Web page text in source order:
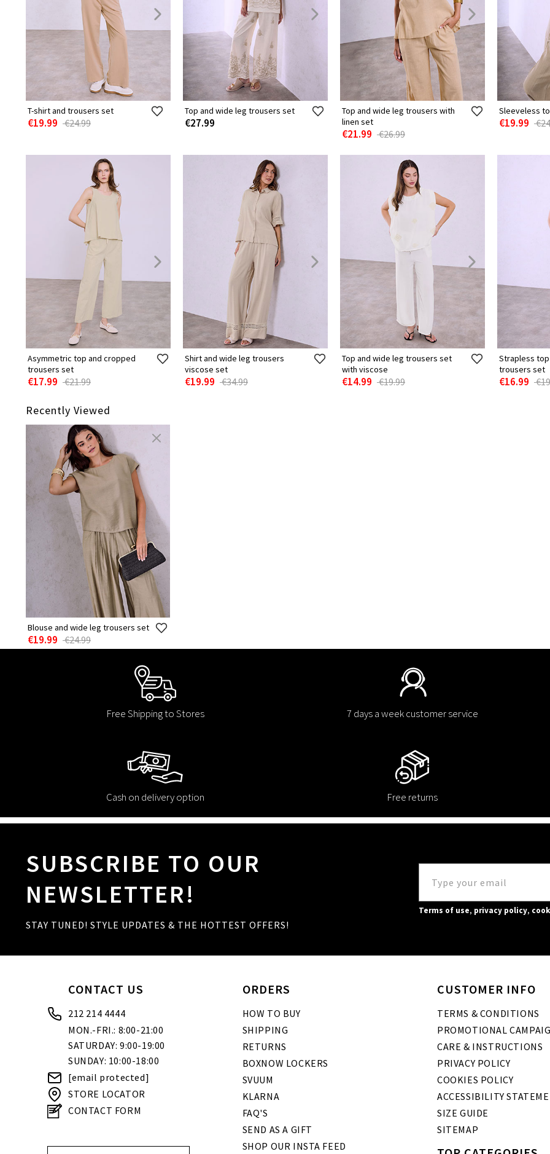
T-shirt and trousers set
€19.99 €24.99
Top and wide leg trousers set
€27.99
Top and wide leg trousers with
linen set
€21.99 €26.99
Sleeveless
€19.99
Asymmetric top and cropped
trousers set
€17.99 €21.99
Shirt and wide leg trousers
viscose set
€19.99 €34.99
Top and wide leg trousers set
with viscose
€14.99 €19.99
Strapless
trousers set
€16.99
Recently Viewed
Blouse and wide leg trousers set
€19.99 €24.99
Free Shipping to Stores 7 days a week customer service
Cash on delivery option Free returns
SUBSCRIBE TO OUR
NEWSLETTER!
STAY TUNED! STYLE UPDATES & THE HOTTEST OFFERS!
Terms of use, privacy policy,
CONTACT US
212 214 4444
MON.-FRI.: 8:00-21:00
SATURDAY: 9:00-19:00
SUNDAY: 10:00-18:00
[email protected]
STORE LOCATOR
CONTACT FORM
ORDERS
HOW TO BUY
SHIPPING
RETURNS
BOXNOW LOCKERS
SVUUM
KLARNA
FAQ'S
SEND AS A GIFT
SHOP OUR INSTA FEED
CUSTOMER INFO
TERMS & CONDITIONS
PROMOTIONAL
CARE & INSTRUCTIONS
PRIVACY POLICY
COOKIES POLICY
ACCESSIBILITY
SIZE GUIDE
SITEMAP